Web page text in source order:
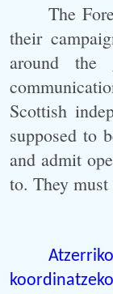
The
their
around the
Scottish
supposed to
and admit
to. They